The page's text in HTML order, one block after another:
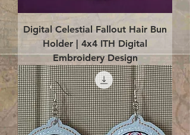
Digital Celestial Fallout Hair Bun
Holder | 4x4 ITH Digital
Embroidery Design